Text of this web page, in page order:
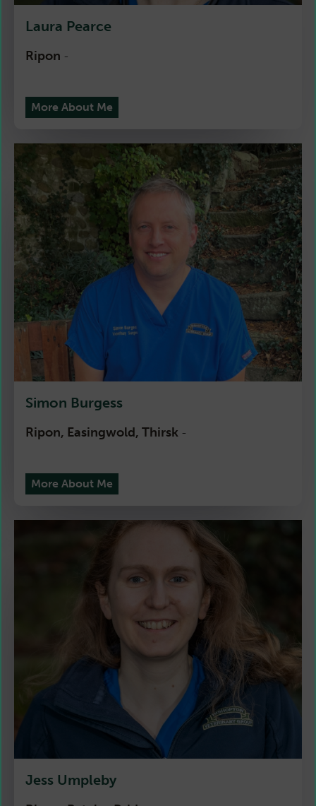
Laura Pearce
Ripon -
More About Me
Simon Burgess
Ripon, Easingwold, Thirsk -
More About Me
Jess Umpleby